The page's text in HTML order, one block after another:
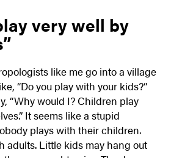
very well by
like me go into a village
“Do you play with your kids?”
“Why would I? Children play
It seems like a stupid
plays with their children.
adults. Little kids may hang out